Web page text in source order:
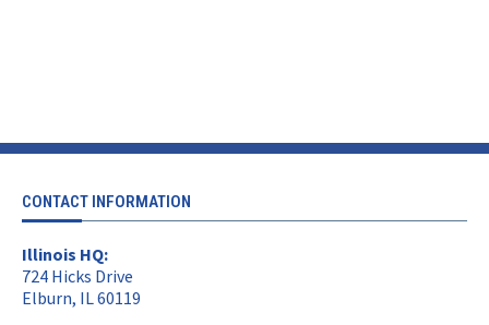
CONTACT INFORMATION
Illinois HQ:
724 Hicks Drive
Elburn, IL 60119